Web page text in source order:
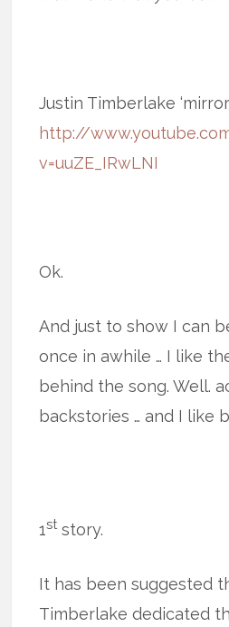
Justin Timberlake
http://
v=uuZE_IRwLNI
Ok.
And just to show I can
once in awhile … I like
behind the song. Well.
backstories … and I like
1ststory.
It has been suggested
Timberlake dedicated